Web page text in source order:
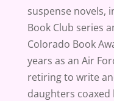
suspense novels,
Book Club series
Colorado Book
years as an Air
retiring to write
daughters